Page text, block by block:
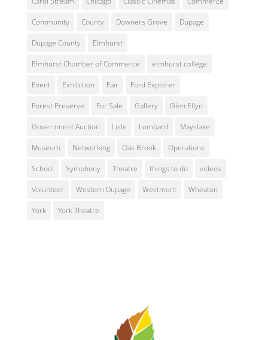
Community County Downers Grove Dupage
Dupage County Elmhurst
Elmhurst Chamber of Commerce elmhurst college
Event Exhibition Fair Ford Explorer
Forest Preserve For Sale Gallery Glen Ellyn
Government Auction Lisle Lombard Mayslake
Museum Networking Oak Brook Operations
School Symphony Theatre things to do videos
Volunteer Western Dupage Westmont Wheaton
York York Theatre